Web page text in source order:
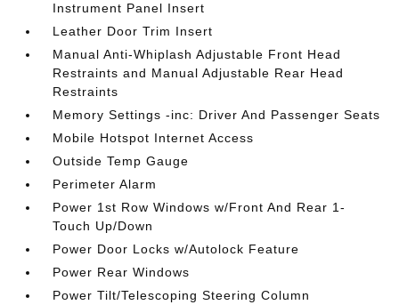
Instrument Panel Insert
Leather Door Trim Insert
Manual Anti-Whiplash Adjustable Front Head
Restraints and Manual Adjustable Rear Head
Restraints
Memory Settings -inc: Driver And Passenger Seats
Mobile Hotspot Internet Access
Outside Temp Gauge
Perimeter Alarm
Power 1st Row Windows w/Front And Rear 1-
Touch Up/Down
Power Door Locks w/Autolock Feature
Power Rear Windows
Power Tilt/Telescoping Steering Column